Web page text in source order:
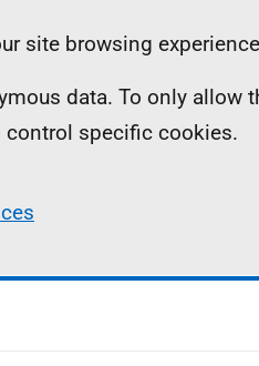
site browsing
data. To only allow
control specific cookies.